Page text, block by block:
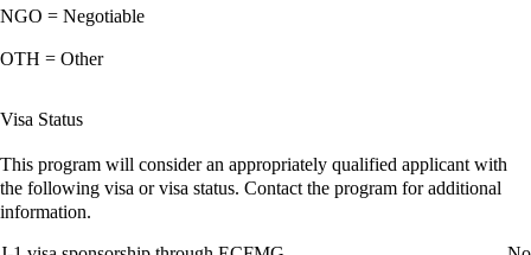
NGO = Negotiable
OTH = Other
Visa Status
This program will consider an appropriately qualified applicant with
the following visa or visa status. Contact the program for additional
information.